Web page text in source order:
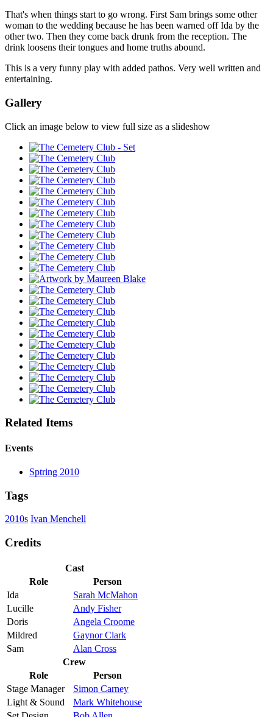
That's when things start to go wrong. First Sam brings some other
woman to the wedding because he has been warned off Ida by the
other two. Then they come back drunk from the reception. The
drink loosens their tongues and home truths abound.
This is a very funny play with added pathos. Very well written and
entertaining.
Gallery
Click an image below to view full size as a slideshow
Related Items
Events
Sptring 2010
Tags
2010s Ivan Menchell
Credits
Cast
Role
Person
Ida
Sarah McMahon
Lucille
Andy Fisher
Doris
Angela Croome
Mildred
Gaynor Clark
Sam
Alan Cross
Crew
Role
Person
Stage Manager
Simon Carney
Light & Sound
Mark Whitehouse